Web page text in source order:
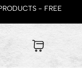
- FREE